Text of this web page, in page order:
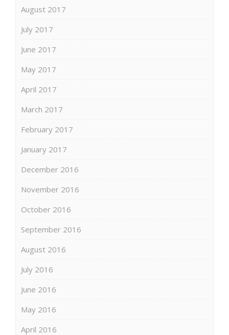
August 2017
July 2017
June 2017
May 2017
April 2017
March 2017
February 2017
January 2017
December 2016
November 2016
October 2016
September 2016
August 2016
July 2016
June 2016
May 2016
April 2016